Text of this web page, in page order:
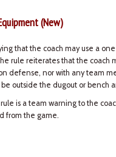
(New)
that the coach may use a
rule reiterates that the coach
defense, nor with any team
outside the dugout or bench
is a team warning to the
from the game.